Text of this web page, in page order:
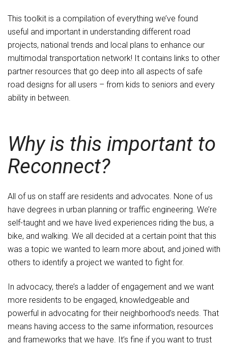
This toolkit is a compilation of everything we’ve found
useful and important in understanding different road
projects, national trends and local plans to enhance our
multimodal transportation network! It contains links to other
partner resources that go deep into all aspects of safe
road designs for all users – from kids to seniors and every
ability in between.
Why is this important to
Reconnect?
All of us on staff are residents and advocates. None of us
have degrees in urban planning or traffic engineering. We’re
self-taught and we have lived experiences riding the bus, a
bike, and walking. We all decided at a certain point that this
was a topic we wanted to learn more about, and joined with
others to identify a project we wanted to fight for.
In advocacy, there’s a ladder of engagement and we want
more residents to be engaged, knowledgeable and
powerful in advocating for their neighborhood’s needs. That
means having access to the same information, resources
and frameworks that we have. It’s fine if you want to trust